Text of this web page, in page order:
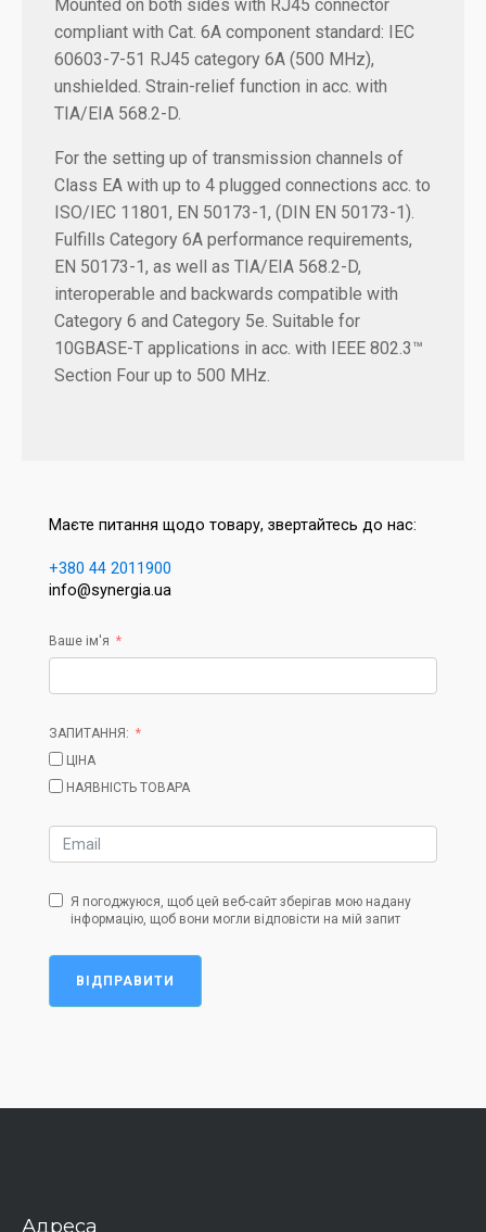
Mounted on both sides with RJ45 connector
compliant with Cat. 6A component standard: IEC
60603-7-51 RJ45 category 6A (500 MHz),
unshielded. Strain-relief function in acc. with
TIA/EIA 568.2-D.
For the setting up of transmission channels of
Class EA with up to 4 plugged connections acc. to
ISO/IEC 11801, EN 50173-1, (DIN EN 50173-1).
Fulfills Category 6A performance requirements,
EN 50173-1, as well as TIA/EIA 568.2-D,
interoperable and backwards compatible with
Category 6 and Category 5e. Suitable for
10GBASE-T applications in acc. with IEEE 802.3™
Section Four up to 500 MHz.
Маєте питання щодо товару, звертайтесь до нас:
+380 44 2011900
info@synergia.ua
Ваше ім'я
ЗАПИТАННЯ:
ЦІНА
НАЯВНІСТЬ ТОВАРА
Я погоджуюся, щоб цей веб-сайт зберігав мою надану
інформацію, щоб вони могли відповісти на мій запит
ВІДПРАВИТИ
Адреса